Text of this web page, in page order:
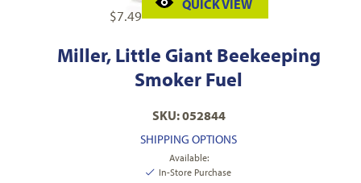
$7.49
QUICK VIEW
Miller, Little Giant Beekeeping
Smoker Fuel
SKU: 052844
SHIPPING OPTIONS
Available:
In-Store Purchase